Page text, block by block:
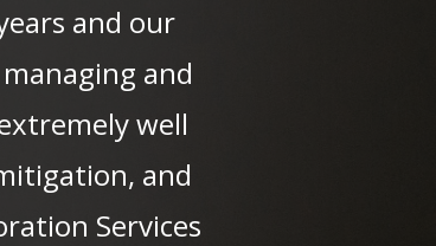
and our
and
well
and
Services